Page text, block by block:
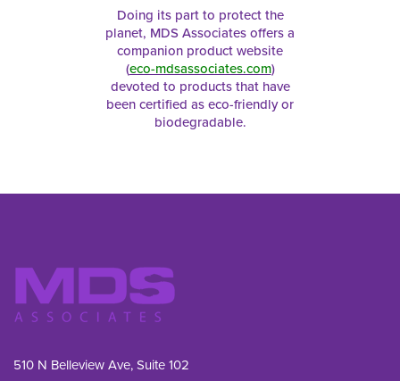
Doing its part to protect the
planet, MDS Associates offers a
companion product website
(eco-mdsassociates.com)
devoted to products that have
been certified as eco-friendly or
biodegradable.
510 N Belleview Ave, Suite 102